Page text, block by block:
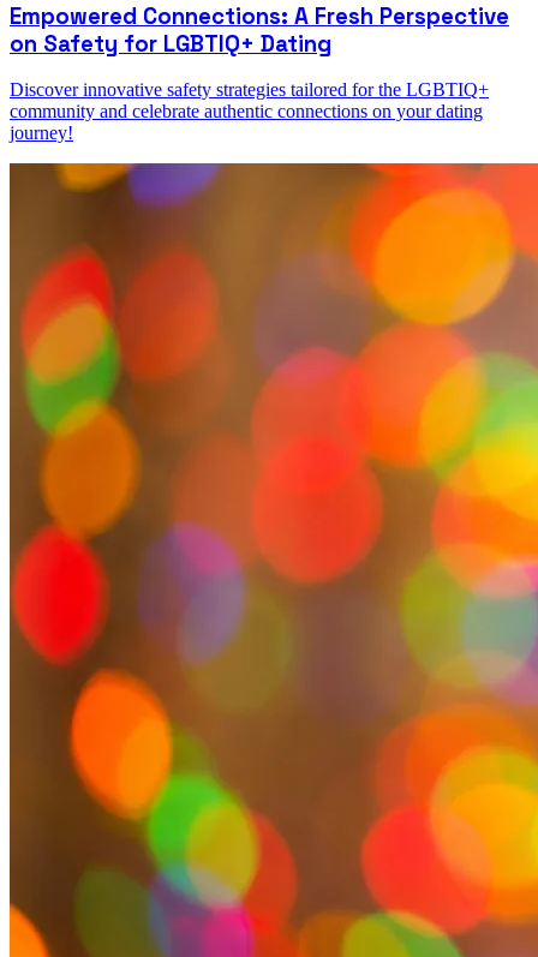
Empowered Connections: A Fresh Perspective
on Safety for LGBTIQ+ Dating
Discover innovative safety strategies tailored for the LGBTIQ+
community and celebrate authentic connections on your dating
journey!